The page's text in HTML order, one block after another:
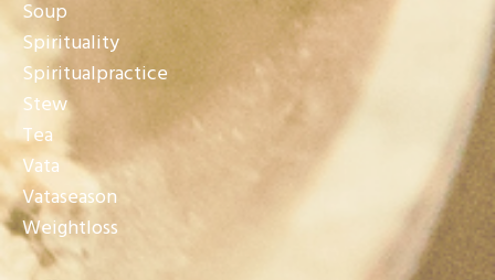
Soup
Spirituality
Spiritualpractice
Stew
Tea
Vata
Vataseason
Weightloss